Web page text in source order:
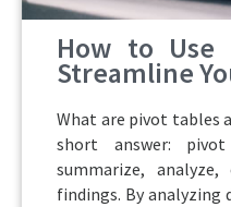
How to Use
Streamline
What are pivot tables
short answer:
summarize,
findings. By analyzing